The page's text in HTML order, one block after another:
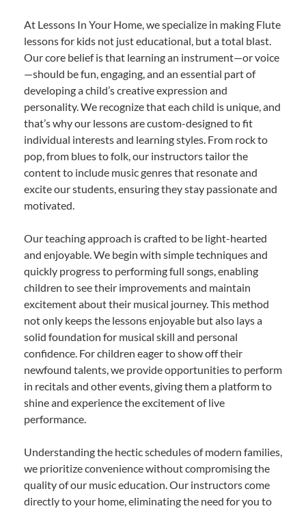
At Lessons In Your Home, we specialize in making Flute
lessons for kids not just educational, but a total blast.
Our core belief is that learning an instrument—or voice
—should be fun, engaging, and an essential part of
developing a child’s creative expression and
personality. We recognize that each child is unique, and
that’s why our lessons are custom-designed to fit
individual interests and learning styles. From rock to
pop, from blues to folk, our instructors tailor the
content to include music genres that resonate and
excite our students, ensuring they stay passionate and
motivated.
Our teaching approach is crafted to be light-hearted
and enjoyable. We begin with simple techniques and
quickly progress to performing full songs, enabling
children to see their improvements and maintain
excitement about their musical journey. This method
not only keeps the lessons enjoyable but also lays a
solid foundation for musical skill and personal
confidence. For children eager to show off their
newfound talents, we provide opportunities to perform
in recitals and other events, giving them a platform to
shine and experience the excitement of live
performance.
Understanding the hectic schedules of modern families,
we prioritize convenience without compromising the
quality of our music education. Our instructors come
directly to your home, eliminating the need for you to